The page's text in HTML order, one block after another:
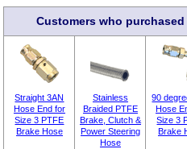
Customers who
Straight 3AN
Hose End for
Size 3 PTFE
Brake Hose
Stainless
Braided PTFE
Brake, Clutch &
Power Steering
Hose
90
Hose
Size 3
Brake